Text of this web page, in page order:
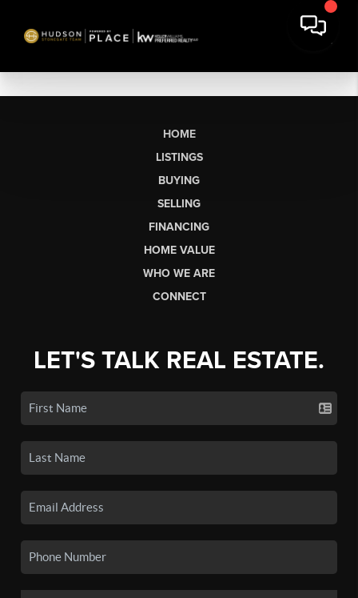
HOME
LISTINGS
BUYING
SELLING
FINANCING
HOME VALUE
WHO WE ARE
CONNECT
LET'S TALK REAL ESTATE.